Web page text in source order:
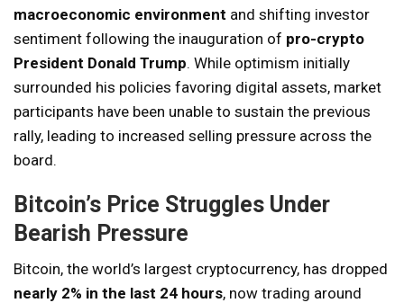
macroeconomic environment and shifting investor
sentiment following the inauguration of pro-crypto
President Donald Trump. While optimism initially
surrounded his policies favoring digital assets, market
participants have been unable to sustain the previous
rally, leading to increased selling pressure across the
board.
Bitcoin’s Price Struggles Under
Bearish Pressure
Bitcoin, the world’s largest cryptocurrency, has dropped
nearly 2% in the last 24 hours, now trading around